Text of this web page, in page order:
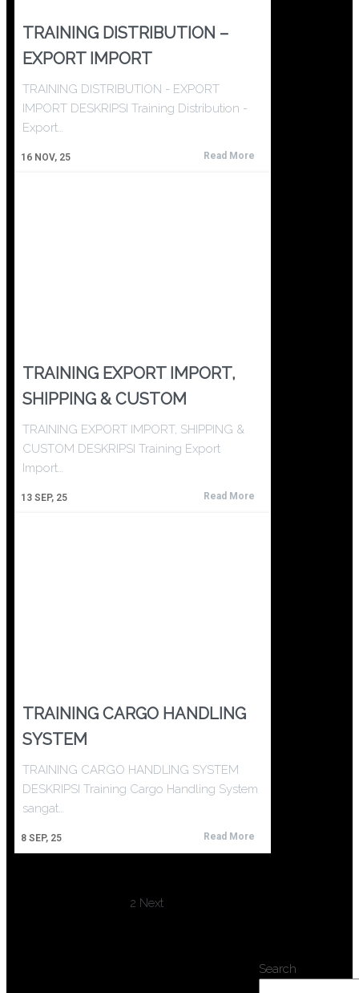
TRAINING DISTRIBUTION –
EXPORT IMPORT
16 NOV, 25
TRAINING DISTRIBUTION - EXPORT
IMPORT DESKRIPSI Training Distribution -
Export…
Read More
TRAINING EXPORT IMPORT,
SHIPPING & CUSTOM
13 SEP, 25
TRAINING EXPORT IMPORT, SHIPPING &
CUSTOM DESKRIPSI Training Export
Import…
Read More
TRAINING CARGO HANDLING
SYSTEM
8 SEP, 25
TRAINING CARGO HANDLING SYSTEM
DESKRIPSI Training Cargo Handling System
sangat…
Read More
2 Next
Search